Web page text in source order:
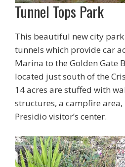
Tunnel Tops Park
This beautiful new city
tunnels which provide car
Marina to the Golden Gate
located just south of the
14 acres are stuffed with
structures, a campfire
Presidio visitor’s center.